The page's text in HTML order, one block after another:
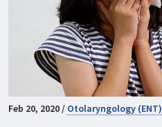
Feb 20, 2020 / Otolaryngology (ENT)